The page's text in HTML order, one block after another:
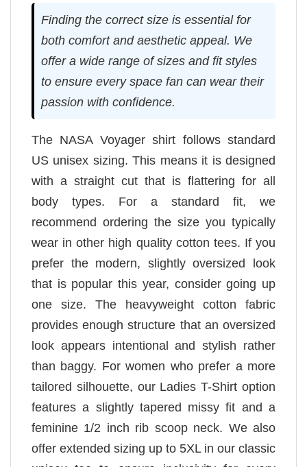
Finding the correct size is essential for
both comfort and aesthetic appeal. We
offer a wide range of sizes and fit styles
to ensure every space fan can wear their
passion with confidence.
The NASA Voyager shirt follows standard
US unisex sizing. This means it is designed
with a straight cut that is flattering for all
body types. For a standard fit, we
recommend ordering the size you typically
wear in other high quality cotton tees. If you
prefer the modern, slightly oversized look
that is popular this year, consider going up
one size. The heavyweight cotton fabric
provides enough structure that an oversized
look appears intentional and stylish rather
than baggy. For women who prefer a more
tailored silhouette, our Ladies T-Shirt option
features a slightly tapered missy fit and a
feminine 1/2 inch rib scoop neck. We also
offer extended sizing up to 5XL in our classic